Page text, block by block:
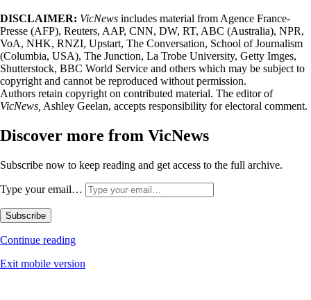
DISCLAIMER: VicNews includes material from Agence France-
Presse (AFP), Reuters, AAP, CNN, DW, RT, ABC (Australia), NPR,
VoA, NHK, RNZI, Upstart, The Conversation, School of Journalism
(Columbia, USA), The Junction, La Trobe University, Getty Imges,
Shutterstock, BBC World Service and others which may be subject to
copyright and cannot be reproduced without permission.
Authors retain copyright on contributed material. The editor of
VicNews, Ashley Geelan, accepts responsibility for electoral comment.
Discover more from VicNews
Subscribe now to keep reading and get access to the full archive.
Type your email…
Subscribe
Continue reading
Exit mobile version